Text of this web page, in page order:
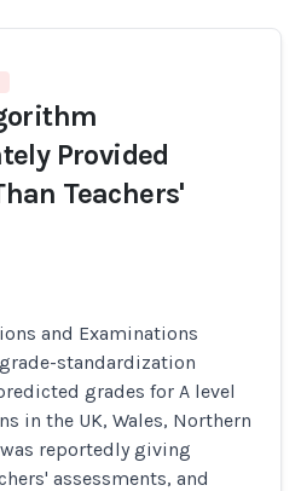
Provided
Teachers'
and Examinations
standardization
grades for A level
in the UK, Wales, Northern
reportedly giving
assessments, and